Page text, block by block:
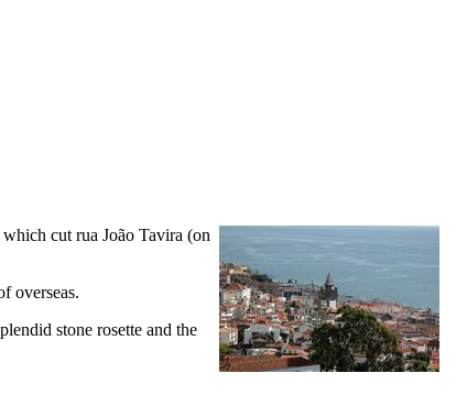
cut rua João Tavira (on
overseas.
stone rosette and the